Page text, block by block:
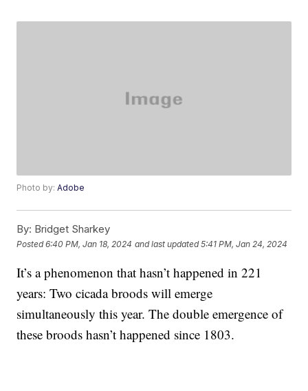
Photo by:Adobe
By: Bridget Sharkey
Posted6:40 PM, Jan 18, 2024 and last updated 5:41 PM, Jan 24, 2024
It’s a phenomenon that hasn’t happened in 221
years: Two cicada broods will emerge
simultaneously this year. The double emergence of
these broods hasn’t happened since 1803.